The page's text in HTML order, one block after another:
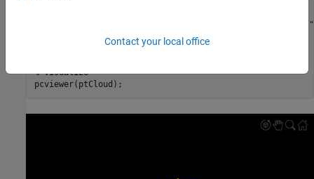
"las"
lasReader = lasFileReader(fileName);
ptCloud = readPointCloud(lasReader);
% Visualize
pcviewer(ptCloud);
Contact your local office